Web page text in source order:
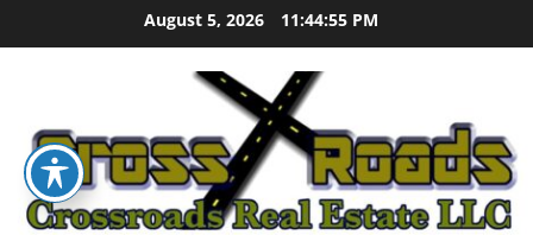
to
August 5, 2026 11:44:56 PM